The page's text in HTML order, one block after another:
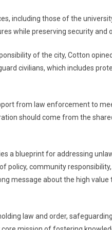
including those of the
while preserving security and
of the city, Cotton
civilians, which includes
from law enforcement to
should come from the
a blueprint for addressing
policy, community
message about the high value
law and order,